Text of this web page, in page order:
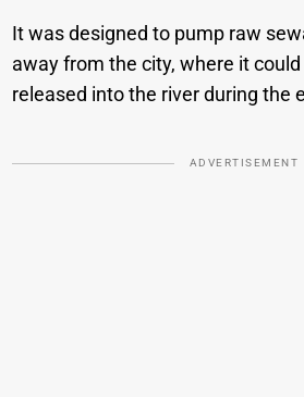
It was designed to pump raw
away from the city, where it
released into the river during the
ADVERTISEMENT